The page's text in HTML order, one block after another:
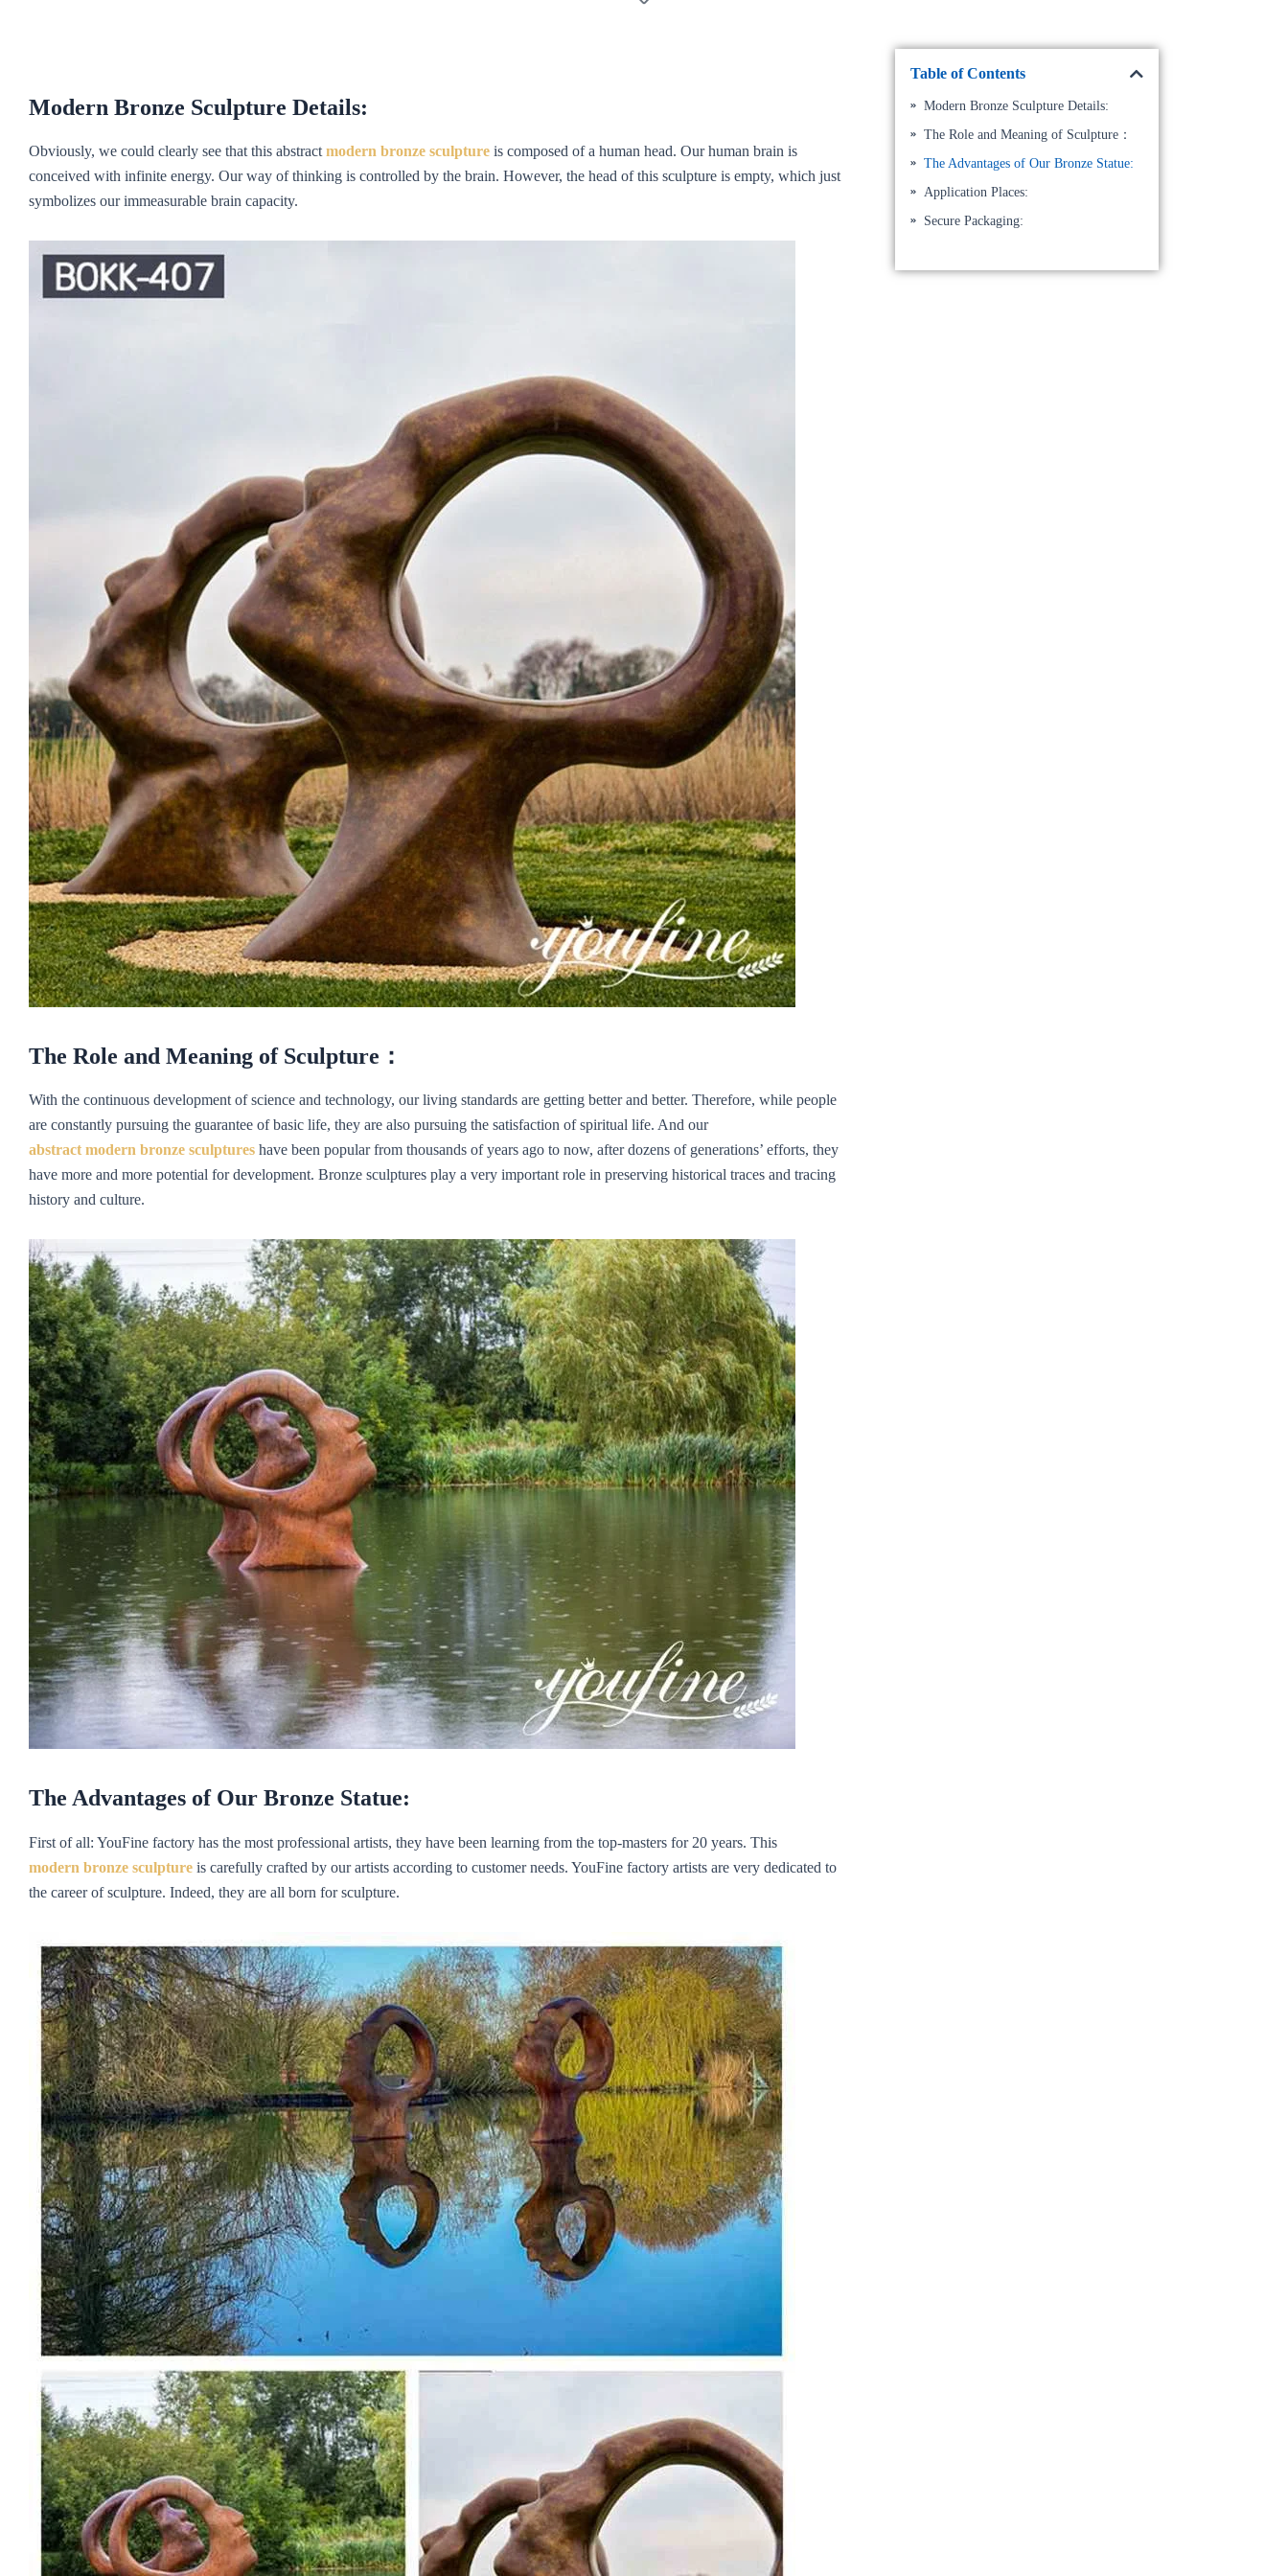
Modern Bronze Sculpture Details:
Obviously, we could clearly see that this abstract modern bronze sculpture is composed of a human head. Our human brain is
conceived with infinite energy. Our way of thinking is controlled by the brain. However, the head of this sculpture is empty, which just
symbolizes our immeasurable brain capacity.
The Role and Meaning of Sculpture ：
With the continuous development of science and technology, our living standards are getting better and better. Therefore, while people
are constantly pursuing the guarantee of basic life, they are also pursuing the satisfaction of spiritual life. And our
abstract modern bronze sculptures have been popular from thousands of years ago to now, after dozens of generations’ efforts, they
have more and more potential for development. Bronze sculptures play a very important role in preserving historical traces and tracing
history and culture.
The Advantages of Our Bronze Statue:
First of all: YouFine factory has the most professional artists, they have been learning from the top-masters for 20 years. This
modern bronze sculpture is carefully crafted by our artists according to customer needs. YouFine factory artists are very dedicated to
the career of sculpture. Indeed, they are all born for sculpture.
Table of Contents
Modern Bronze Sculpture Details:
The Role and Meaning of Sculpture：
The Advantages of Our Bronze Statue:
Application Places:
Secure Packaging: